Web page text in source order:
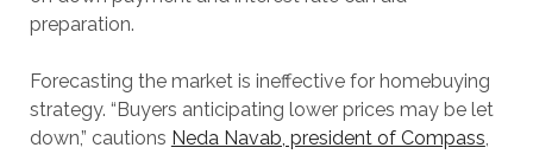
preparation.
Forecasting the market is ineffective for homebuying
strategy. “Buyers anticipating lower prices may be let
down,” cautions Neda Navab, president of Compass,